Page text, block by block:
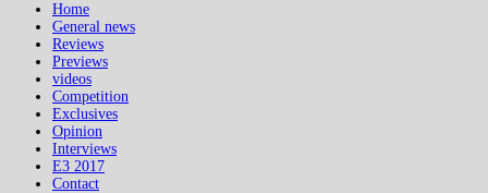
Home
General news
Reviews
Previews
videos
Competition
Exclusives
Opinion
Interviews
E3 2017
Contact